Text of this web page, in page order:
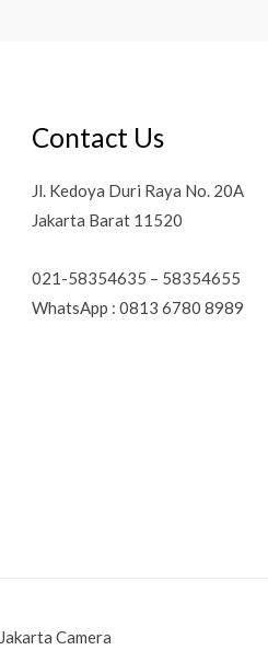
Contact Us
Jl. Kedoya Duri Raya No. 20A
Jakarta Barat 11520
021-58354635 – 58354655
WhatsApp : 0813 6780 8989
Jakarta Camera